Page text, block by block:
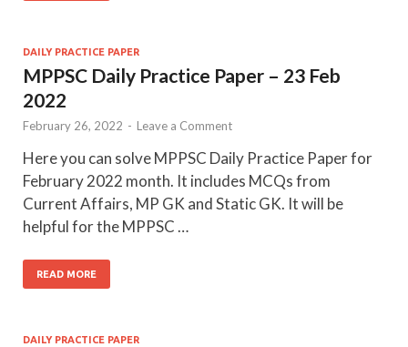
DAILY PRACTICE PAPER
MPPSC Daily Practice Paper – 23 Feb
2022
February 26, 2022 - Leave a Comment
Here you can solve MPPSC Daily Practice Paper for
February 2022 month. It includes MCQs from
Current Affairs, MP GK and Static GK. It will be
helpful for the MPPSC …
READ MORE
DAILY PRACTICE PAPER